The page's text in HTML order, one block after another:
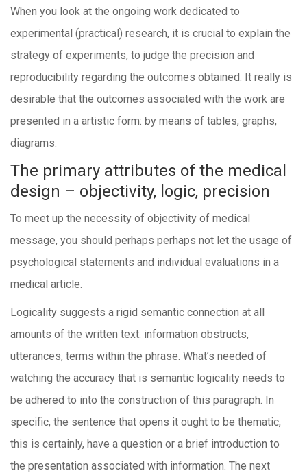
When you look at the ongoing work dedicated to
experimental (practical) research, it is crucial to explain the
strategy of experiments, to judge the precision and
reproducibility regarding the outcomes obtained. It really is
desirable that the outcomes associated with the work are
presented in a artistic form: by means of tables, graphs,
diagrams.
The primary attributes of the medical
design – objectivity, logic, precision
To meet up the necessity of objectivity of medical
message, you should perhaps perhaps not let the usage of
psychological statements and individual evaluations in a
medical article.
Logicality suggests a rigid semantic connection at all
amounts of the written text: information obstructs,
utterances, terms within the phrase. What’s needed of
watching the accuracy that is semantic logicality needs to
be adhered to into the construction of this paragraph. In
specific, the sentence that opens it ought to be thematic,
this is certainly, have a question or a brief introduction to
the presentation associated with information. The next